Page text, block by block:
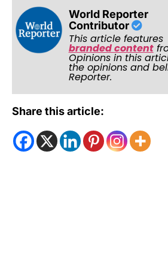
World Reporter
Contributor
This article features
branded content
Opinions in this
the opinions and
Reporter.
Share this article: